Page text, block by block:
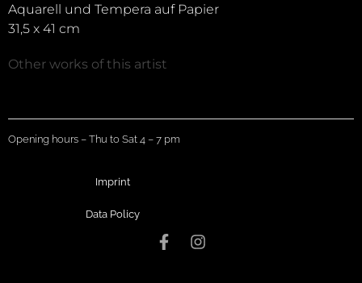
Aquarell und Tempera auf Papier
31,5 x 41 cm
Other works of this artist
Opening hours – Thu to Sat 4 – 7 pm
Imprint
Data Policy